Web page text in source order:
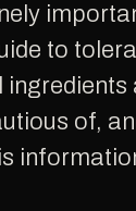
to
of,